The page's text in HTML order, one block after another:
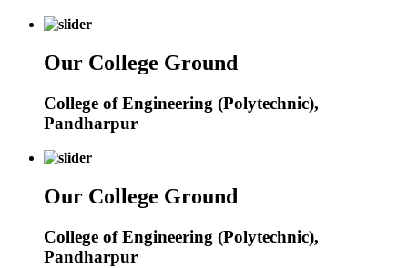
Our College Ground
College of Engineering (Polytechnic),
Pandharpur
Our College Ground
College of Engineering (Polytechnic),
Pandharpur